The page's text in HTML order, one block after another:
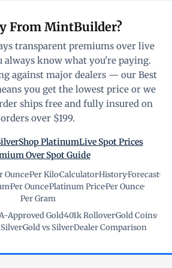
From MintBuilder?
transparent premiums over live
always know what you're paying.
against major dealers — our Best
you get the lowest price or we
ships free and fully insured on
orders over $199.
Shop PlatinumLive Spot Prices
Over Spot Guide
Ounce·Per Kilo·Calculator·History·Forecast·
·Per Ounce·Platinum Price·Per Ounce·
Per Gram
Approved Gold·401k Rollover·Gold Coins·
·Gold vs Silver·Dealer Comparison